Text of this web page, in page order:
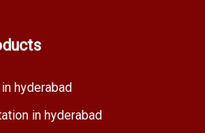
hyderabad
in hyderabad